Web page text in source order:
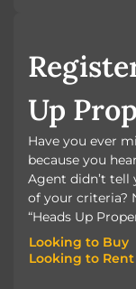
BOOK A VALUATION
Up
Have you ever
because you
Agent didn’t
of your criteria?
“Heads Up
Looking to Buy
Looking to Rent